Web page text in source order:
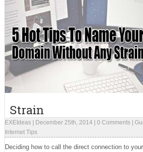
Strain
EXEIdeas| December 25th, 2014| 0 Comments|
Internet Tips
Deciding how to call the direct connection to